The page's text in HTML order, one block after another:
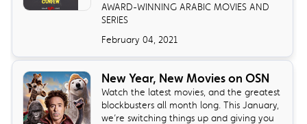
AWARD-WINNING ARABIC MOVIES AND
SERIES
February 04, 2021
New Year, New Movies on OSN
Watch the latest movies, and the greatest
blockbusters all month long. This January,
we’re switching things up and giving you